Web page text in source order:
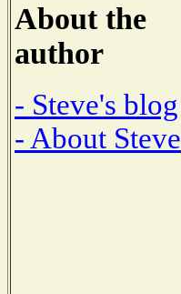
About the
author
- Steve's blog
- About Steve